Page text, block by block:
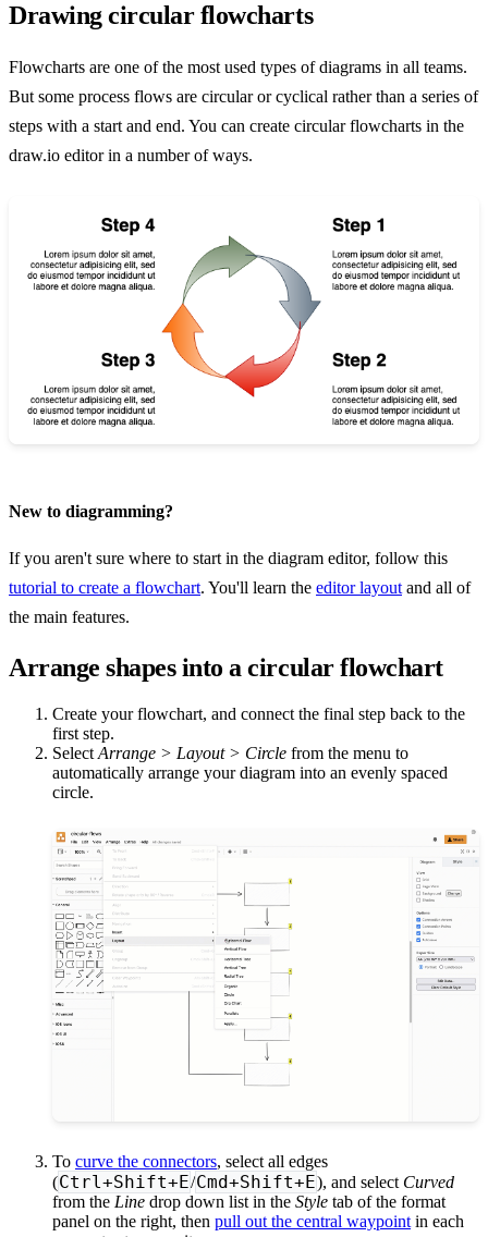
Drawing circular flowcharts
Flowcharts are one of the most used types of diagrams in all teams.
But some process flows are circular or cyclical rather than a series of
steps with a start and end. You can create circular flowcharts in the
draw.io editor in a number of ways.
New to diagramming?
If you aren't sure where to start in the diagram editor, follow this
tutorial to create a flowchart. You'll learn the editor layout and all of
the main features.
Arrange shapes into a circular flowchart
Create your flowchart, and connect the final step back to the
first step.
Select Arrange > Layout > Circle from the menu to
automatically arrange your diagram into an evenly spaced
circle.
To curve the connectors, select all edges
(Ctrl+Shift+E/Cmd+Shift+E), and select Curved
from the Line drop down list in the Style tab of the format
panel on the right, then pull out the central waypointin each